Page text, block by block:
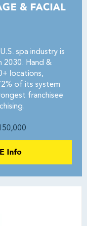
& FACIAL
spa industry is
2030. Hand &
locations,
of its system
franchisee
Info